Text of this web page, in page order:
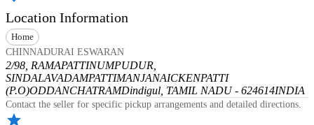
Location Information
Home
CHINNADURAI ESWARAN
2/98, RAMAPATTINUMPUDUR,
SINDALAVADAMPATTIMANJANAICKENPATTI
(P.O)ODDANCHATRAMDindigul, TAMIL NADU - 624614INDIA
Contact the seller for specific pickup arrangements and detailed directions.